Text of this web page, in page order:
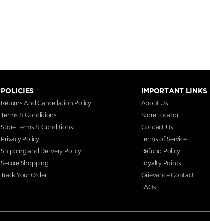
POLICIES
Returns And Cancellation Policy
Terms & Conditions
Store Terms & Conditions
Privacy Policy
Shipping and Delivery Policy
Secure Shopping
Track Your Order
IMPORTANT LINKS
About Us
Store Locator
Contact Us
Terms of Service
Refund Policy
Loyalty Points
Grievance Contact
FAQs